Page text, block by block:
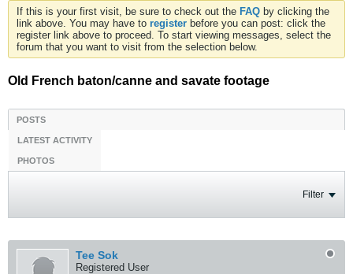
If this is your first visit, be sure to check out the FAQ by clicking the
link above. You may have to register before you can post: click the
register link above to proceed. To start viewing messages, select the
forum that you want to visit from the selection below.
Old French baton/canne and savate footage
POSTS
LATEST ACTIVITY
PHOTOS
Filter
Tee Sok
Registered User